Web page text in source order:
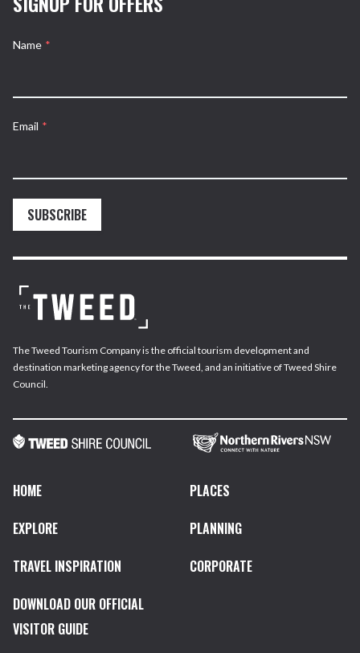
Name *
Email *
SUBSCRIBE
The Tweed Tourism Company is the official tourism development and
destination marketing agency for the Tweed, and an initiative of Tweed Shire
Council.
HOME
PLACES
EXPLORE
PLANNING
TRAVEL INSPIRATION
CORPORATE
DOWNLOAD OUR OFFICIAL
VISITOR GUIDE